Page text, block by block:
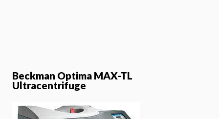
Beckman Optima MAX-TL
Ultracentrifuge